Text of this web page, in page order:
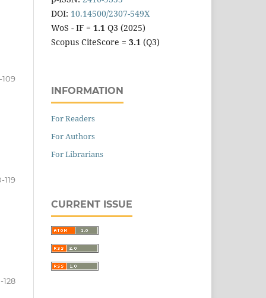
109
119
128
DOI: 10.14500/2307-549X
WoS - IF = 1.1 Q3 (2025)
Scopus CiteScore = 3.1 (Q3)
INFORMATION
For Readers
For Authors
For Librarians
CURRENT ISSUE